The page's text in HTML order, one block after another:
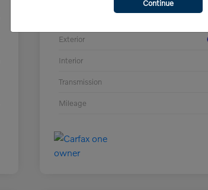
Exterior
Interior
Transmission
Mileage
Continue